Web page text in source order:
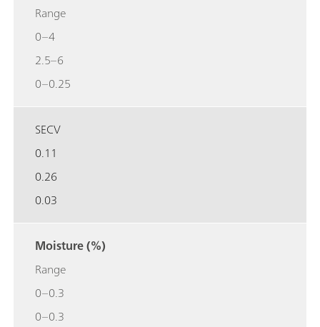
Range
0–4
2.5–6
0–0.25
SECV
0.11
0.26
0.03
Moisture (%)
Range
0–0.3
0–0.3